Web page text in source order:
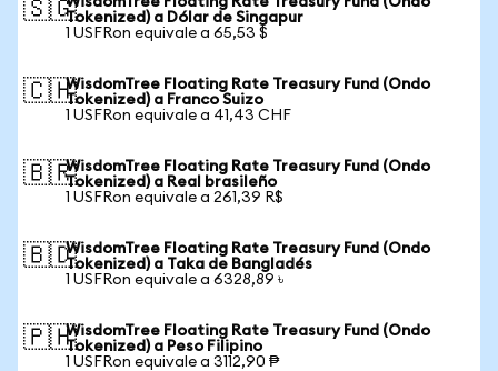
🇸🇬Tokenized) a Dólar de Singapur
1 USFRon equivale a 65,53 $
🇨🇭WisdomTree Floating Rate Treasury Fund (Ondo
Tokenized) a Franco Suizo
1 USFRon equivale a 41,43 CHF
🇧🇷WisdomTree Floating Rate Treasury Fund (Ondo
Tokenized) a Real brasileño
1 USFRon equivale a 261,39 R$
🇧🇩WisdomTree Floating Rate Treasury Fund (Ondo
Tokenized) a Taka de Bangladés
1 USFRon equivale a 6328,89 ৳
🇵🇭WisdomTree Floating Rate Treasury Fund (Ondo
Tokenized) a Peso Filipino
1 USFRon equivale a 3112,90 ₱